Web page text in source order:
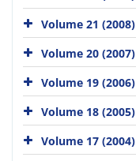
Volume 21 (2008)
Volume 20 (2007)
Volume 19 (2006)
Volume 18 (2005)
Volume 17 (2004)